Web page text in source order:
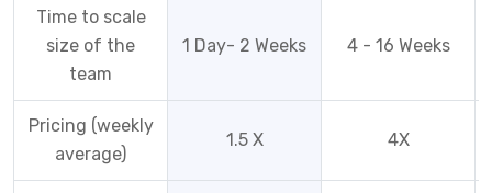
Time to scale
size of the
team
1 Day- 2 Weeks 4 - 16 Weeks
Pricing (weekly
average)
1.5 X 4X